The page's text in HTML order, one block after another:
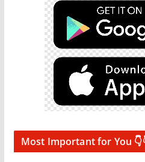
Most Important for You